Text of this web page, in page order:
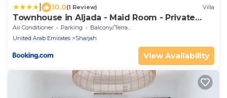
10.0(1 Review) Villa
Townhouse in Aljada - Maid Room - Private
Garden
Air Conditioner Parking
Balcony/Terrace
United Arab Emirates
Sharjah
View Availability